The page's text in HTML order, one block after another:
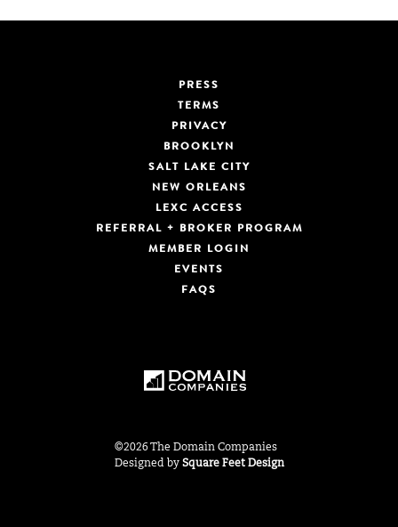
PRESS
TERMS
PRIVACY
BROOKLYN
SALT LAKE CITY
NEW ORLEANS
LEXC ACCESS
REFERRAL + BROKER PROGRAM
MEMBER LOGIN
EVENTS
FAQS
©2026 The Domain Companies
Designed by Square Feet Design